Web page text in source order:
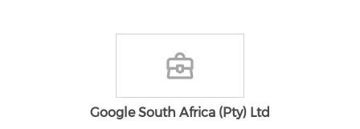
Google South Africa (Pty) Ltd